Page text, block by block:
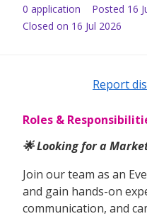
0 application Posted 16
Closed on 16 Jul 2026
Report
Roles &
🌟 Looking for a
Join our team as an
and gain hands-on
communication, and